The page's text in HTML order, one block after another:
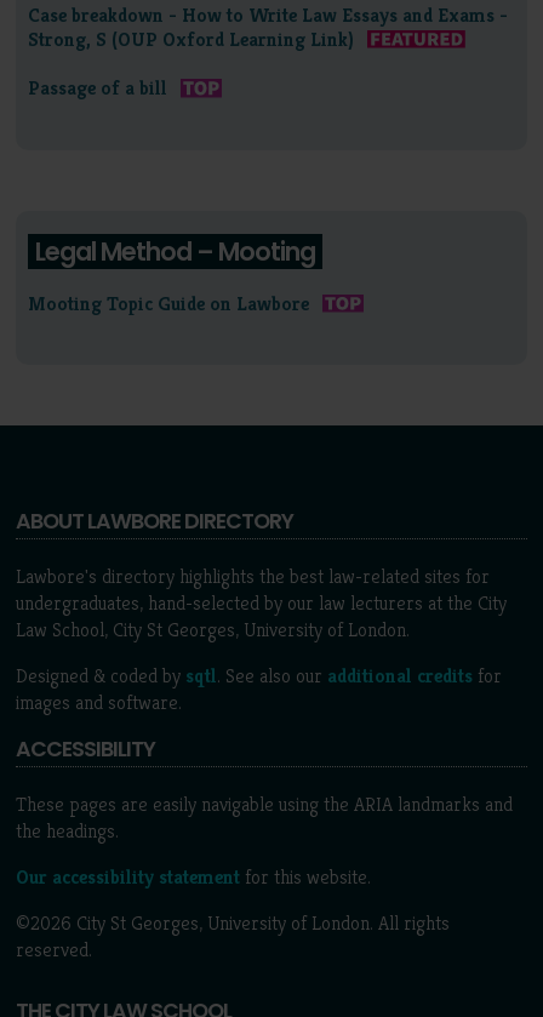
Case breakdown - How to Write Law Essays and Exams -
Strong, S (OUP Oxford Learning Link)
Passage of a bill
Legal Method – Mooting
Mooting Topic Guide on Lawbore
ABOUT LAWBORE DIRECTORY
Lawbore's directory highlights the best law-related sites for
undergraduates, hand-selected by our law lecturers at the City
Law School, City St Georges, University of London.
Designed & coded by sqtl. See also our additional credits for
images and software.
ACCESSIBILITY
These pages are easily navigable using the ARIA landmarks and
the headings.
Our accessibility statement for this website.
©2026 City St Georges, University of London. All rights
reserved.
THE CITY LAW SCHOOL